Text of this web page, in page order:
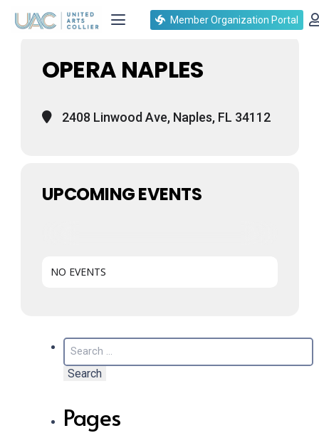
Member Organization Portal
Events at this location
OPERA NAPLES
2408 Linwood Ave, Naples, FL 34112
UPCOMING EVENTS
NO EVENTS
Search
for:
Pages